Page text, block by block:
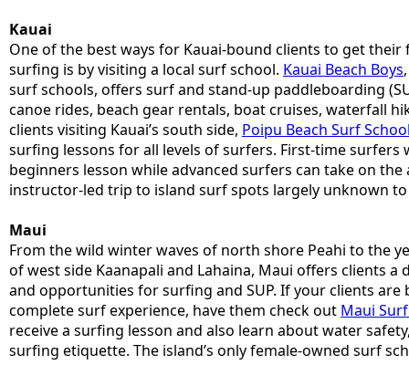
Kauai
One of the best ways for Kauai-bound clients to get
surfing is by visiting a local surf school. Kauai Beach Boys
surf schools, offers surf and stand-up paddleboarding
canoe rides, beach gear rentals, boat cruises, waterfall
clients visiting Kauai’s south side, Poipu Beach Surf
surfing lessons for all levels of surfers. First-time surfers
beginners lesson while advanced surfers can take on
instructor-led trip to island surf spots largely unknown
Maui
From the wild winter waves of north shore Peahi to the
of west side Kaanapali and Lahaina, Maui offers clients a
and opportunities for surfing and SUP. If your clients
complete surf experience, have them check out Maui
receive a surfing lesson and also learn about water
surfing etiquette. The island’s only female-owned surf